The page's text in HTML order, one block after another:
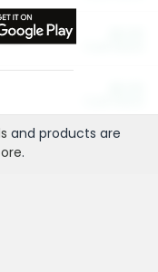
and products are
.